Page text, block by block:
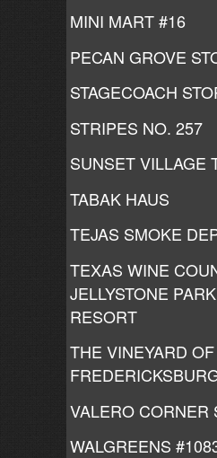
MINI MART #16
PECAN GROVE
STAGECOACH
STRIPES NO. 257
SUNSET VILLAGE
TABAK HAUS
TEJAS SMOKE
TEXAS WINE
JELLYSTONE
RESORT
THE VINEYARD OF
VALERO CORNER
WALGREENS